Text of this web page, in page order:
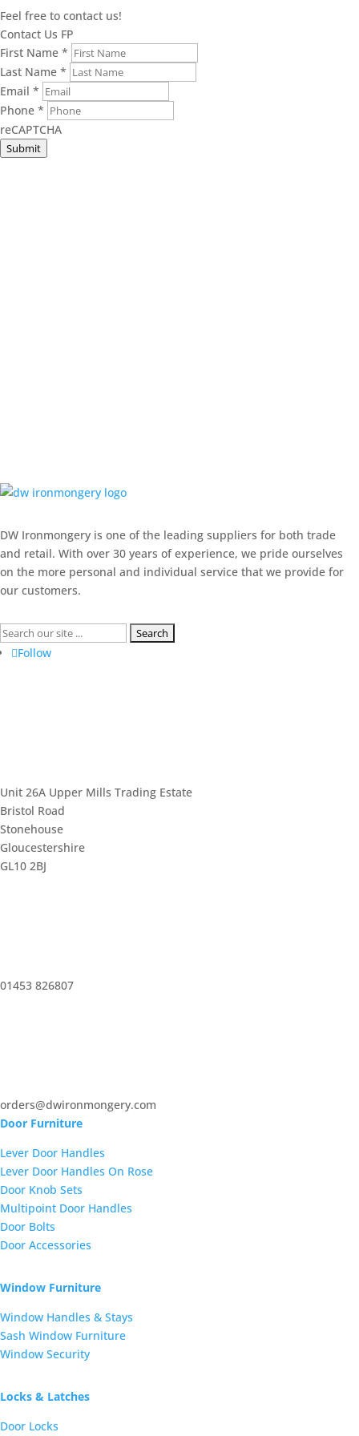
Feel free to contact us!
Contact Us FP
First Name *
Last Name *
Email *
Phone *
reCAPTCHA
Submit
DW Ironmongery is one of the leading suppliers for both trade
and retail. With over 30 years of experience, we pride ourselves
on the more personal and individual service that we provide for
our customers.
Search
for:Follow
Unit 26A Upper Mills Trading Estate
Bristol Road
Stonehouse
Gloucestershire
GL10 2BJ
01453 826807
orders@dwironmongery.com
Door Furniture
Lever Door Handles
Lever Door Handles On Rose
Door Knob Sets
Multipoint Door Handles
Door Bolts
Door Accessories
Window Furniture
Window Handles & Stays
Sash Window Furniture
Window Security
Locks & Latches
Door Locks